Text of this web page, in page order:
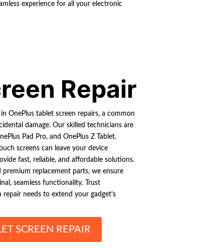
experience for all your electronic
Repair
OnePlus tablet screen repairs, a common
damage. Our skilled technicians are
Pad Pro, and OnePlus Z Tablet.
screens can leave your device
fast, reliable, and affordable solutions.
replacement parts, we ensure
seamless functionality. Trust
needs to extend your gadget’s
SCREEN REPAIR